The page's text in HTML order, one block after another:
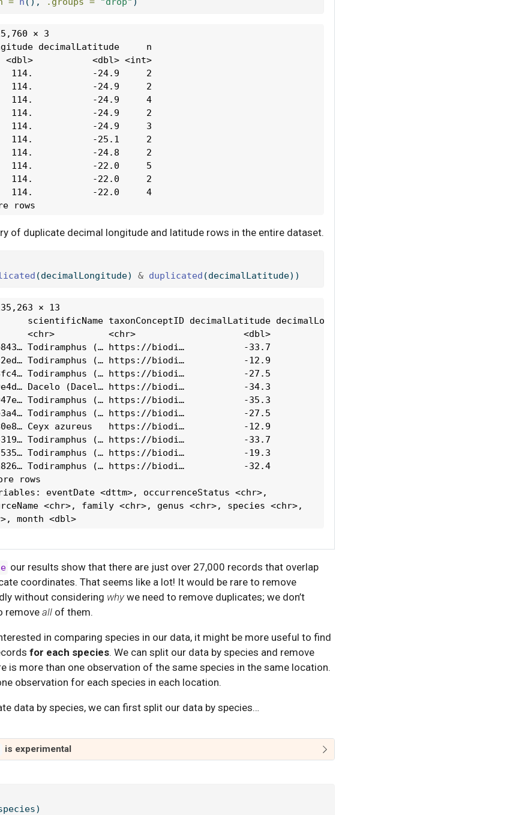
× 3
decimalLatitude     n
<dbl>           <dbl> <int>
-24.9     2
-24.9     2
-24.9     4
-24.9     2
-24.9     3
-25.1     2
-24.8     2
-22.0     5
-22.0     2
114.           -22.0     4
rows
of duplicate decimal longitude and latitude rows in the entire dataset.
(decimalLongitude) & duplicated (decimalLatitude))
× 13
scientificName taxonConceptID decimalLatitude decimalLongitude
<chr>          <chr>                    <dbl>            <dbl>
b843… Todiramphus (… https://biodi…           -33.7             151.
c2ed… Todiramphus (… https://biodi…           -12.9             133.
8fc4… Todiramphus (… https://biodi…           -27.5             153.
Dacelo (Dacel… https://biodi…           -34.3             151.
947e… Todiramphus (… https://biodi…           -35.3             149.
e3a4… Todiramphus (… https://biodi…           -27.5             153.
80e8… Ceyx azureus   https://biodi…           -12.9             133.
5319… Todiramphus (… https://biodi…           -33.7             151.
f535… Todiramphus (… https://biodi…           -19.3             147.
a826… Todiramphus (… https://biodi…           -32.4             152.
rows
eventDate <dttm>, occurrenceStatus <chr>,
<chr>, family <chr>, genus <chr>, species <chr>,
month <dbl>
our results show that there are just over 27,000 records that overlap
coordinates. That seems like a lot! It would be rare to remove
without considering whywe need to remove duplicates; we don’t
remove allof them.
in comparing species in our data, it might be more useful to find
for each species. We can split our data by species and remove
is more than one observation of the same species in the same location.
observation for each species in each location.
data by species, we can first split our data by species…
is experimental